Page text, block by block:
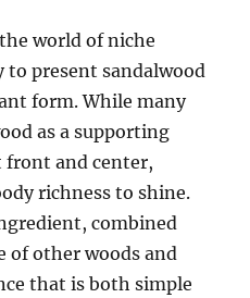
world of niche
present sandalwood
form. While many
as a supporting
front and center,
richness to shine.
combined
of other woods and
that is both simple